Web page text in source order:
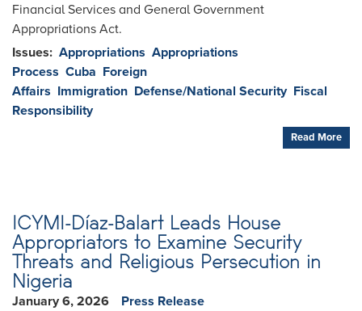
Financial Services and General Government
Appropriations Act.
Issues: Appropriations Appropriations
Process Cuba Foreign
Affairs Immigration Defense/National Security Fiscal
Responsibility
Read More
ICYMI-Díaz-Balart Leads House
Appropriators to Examine Security
Threats and Religious Persecution in
Nigeria
January 6, 2026
Press Release